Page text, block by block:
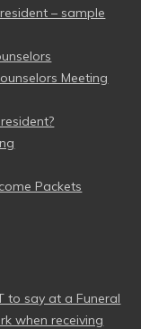
– sample
Meeting
Packets
to say at a Funeral
when receiving